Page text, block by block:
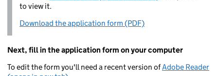
to view it.
Download the application form (PDF)
Next, fill in the application form on your computer
To edit the form you'll need a recent version ofAdobe Reader